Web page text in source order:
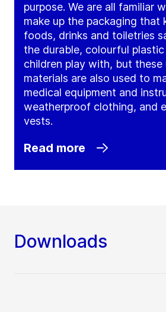
purpose. We are all familiar
make up the packaging that
foods, drinks and toiletries
the durable, colourful
children play with, but these
materials are also used to
medical equipment and
weatherproof clothing, and
vests.
Read more
Downloads